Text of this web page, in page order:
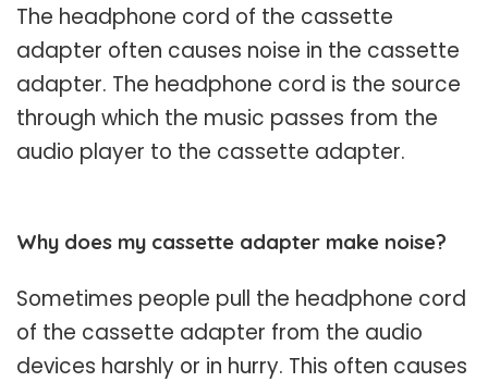
The headphone cord of the cassette
adapter often causes noise in the cassette
adapter. The headphone cord is the source
through which the music passes from the
audio player to the cassette adapter.
Why does my cassette adapter make noise?
Sometimes people pull the headphone cord
of the cassette adapter from the audio
devices harshly or in hurry. This often causes